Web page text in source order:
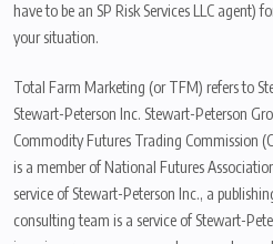
have to be an SP Risk Services LLC
your situation.
Total Farm Marketing (or TFM) refers to
Stewart-Peterson Inc. Stewart-Peterson
Commodity Futures Trading Commission
is a member of National Futures
service of Stewart-Peterson Inc., a
consulting team is a service of Stewart-